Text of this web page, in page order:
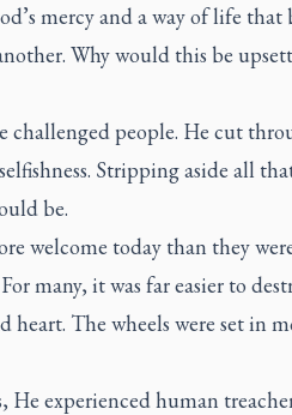
mercy and a way of life
Why would this be
challenged people. He cut
Stripping aside all that
be.
welcome today than they
many, it was far easier to
heart. The wheels were set in
He experienced human